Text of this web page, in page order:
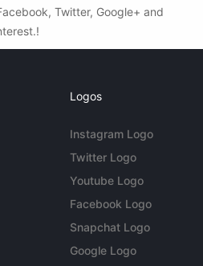
Twitter, Google+ and
Logos
Instagram Logo
Twitter Logo
Youtube Logo
Facebook Logo
Snapchat Logo
Google Logo